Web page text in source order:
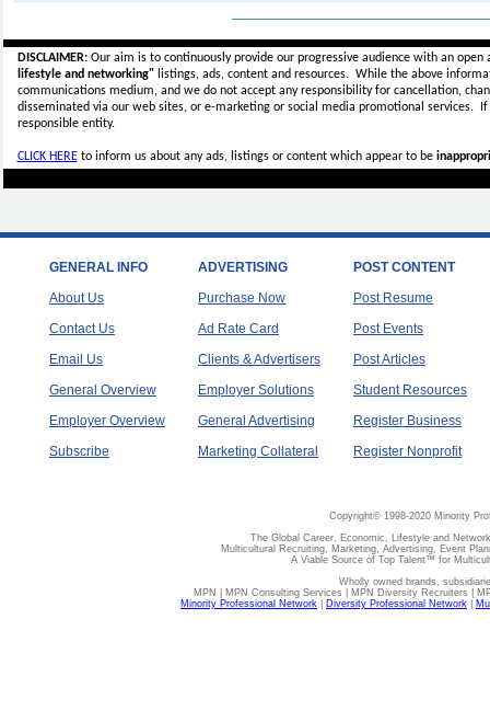
DISCLAIMER:Our aim is to continuously provide our progressive audience with an
lifestyle and networking"listings, ads, content and resources. While the above
communications medium, and we do not accept anyresponsibility for cancellation,
disseminated via our web sites, or e-marketing or social media promotional services.
responsible entity.
CLICK HEREto inform us about any ads, listings or content which appear to be
GENERAL INFO
About Us
Contact Us
Email Us
General Overview
Employer Overview
Subscribe
ADVERTISING
Purchase Now
Ad Rate Card
Clients & Advertisers
Employer Solutions
General Advertising
Marketing Collateral
POST CONTENT
Post Resume
Post Events
Post Articles
Student Resources
Register Business
Register Nonprofit
Copyright© 1998-2020 Minority
The Global Career, Economic, Lifestyle and
Multicultural Recruiting, Marketing, Advertising, Event
A Viable Source of Top Talent™ for
Wholly owned brands,
MPN | MPN Consulting Services | MPN Diversity Recruiters |
Minority Professional Network
Diversity Professional Network